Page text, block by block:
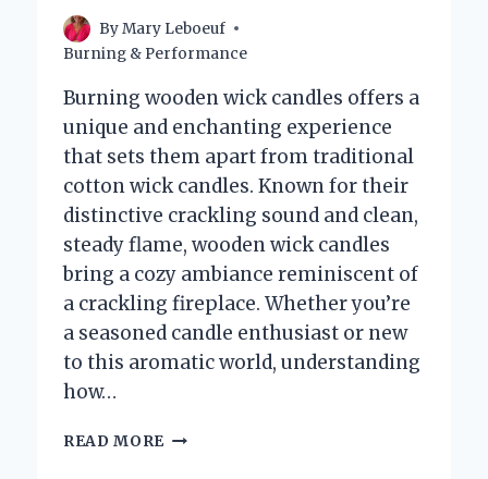
ByMary Leboeuf
Burning & Performance
Burning wooden wick candles offers a
unique and enchanting experience
that sets them apart from traditional
cotton wick candles. Known for their
distinctive crackling sound and clean,
steady flame, wooden wick candles
bring a cozy ambiance reminiscent of
a crackling fireplace. Whether you’re
a seasoned candle enthusiast or new
to this aromatic world, understanding
how…
READ MORE HOW